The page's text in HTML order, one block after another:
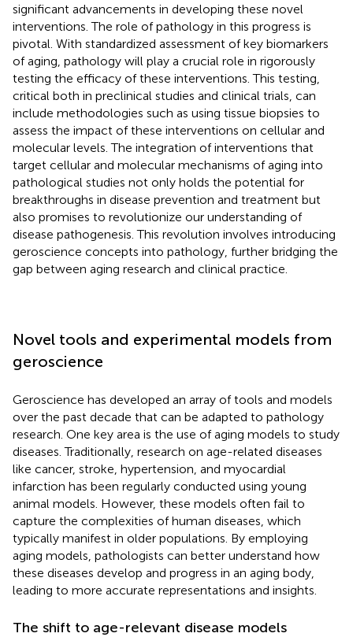
significant advancements in developing these novel
interventions. The role of pathology in this progress is
pivotal. With standardized assessment of key biomarkers
of aging, pathology will play a crucial role in rigorously
testing the efficacy of these interventions. This testing,
critical both in preclinical studies and clinical trials, can
include methodologies such as using tissue biopsies to
assess the impact of these interventions on cellular and
molecular levels. The integration of interventions that
target cellular and molecular mechanisms of aging into
pathological studies not only holds the potential for
breakthroughs in disease prevention and treatment but
also promises to revolutionize our understanding of
disease pathogenesis. This revolution involves introducing
geroscience concepts into pathology, further bridging the
gap between aging research and clinical practice.
Novel tools and experimental models from
geroscience
Geroscience has developed an array of tools and models
over the past decade that can be adapted to pathology
research. One key area is the use of aging models to study
diseases. Traditionally, research on age-related diseases
like cancer, stroke, hypertension, and myocardial
infarction has been regularly conducted using young
animal models. However, these models often fail to
capture the complexities of human diseases, which
typically manifest in older populations. By employing
aging models, pathologists can better understand how
these diseases develop and progress in an aging body,
leading to more accurate representations and insights.
The shift to age-relevant disease models